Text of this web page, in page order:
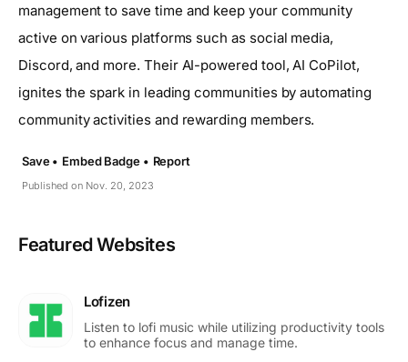
management to save time and keep your community
active on various platforms such as social media,
Discord, and more. Their AI-powered tool, AI CoPilot,
ignites the spark in leading communities by automating
community activities and rewarding members.
Published on Nov. 20, 2023
Save • Embed Badge • Report
Featured Websites
Lofizen
Listen to lofi music while utilizing productivity tools
to enhance focus and manage time.